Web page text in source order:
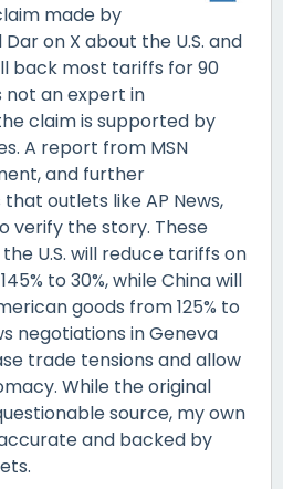
made by
on X about the U.S. and
back most tariffs for 90
not an expert in
claim is supported by
A report from MSN
and further
outlets like AP News,
verify the story. These
U.S. will reduce tariffs on
to 30%, while China will
goods from 125% to
negotiations in Geneva
trade tensions and allow
While the original
source, my own
and backed by